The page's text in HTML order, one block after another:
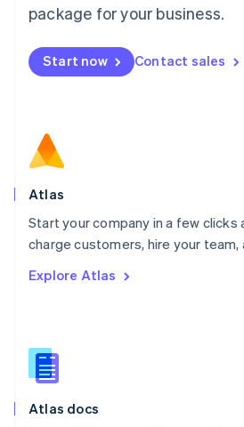
package for your business.
Start now Contact sales
Atlas
Start your company in a few clicks
charge customers, hire your team,
Explore Atlas
Atlas docs
Malta
Mexico
EspañolEnglish
Netherlands
Norway
English
Poland
Portugal
PortuguêsEnglish
English
English
Slovenia
Spain